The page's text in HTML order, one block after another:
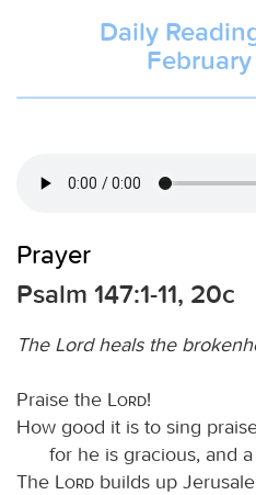
Daily
Prayer
Psalm 147:1-11, 20c
The Lord heals the
Praise the Lord!
How good it is to sing
for he is gracious, and
The
Lord builds up